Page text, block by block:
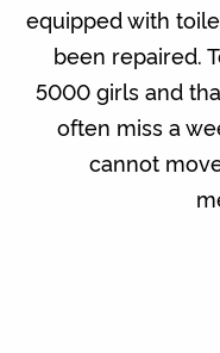
equipped with
been repaired.
5000 girls and
often miss a
cannot